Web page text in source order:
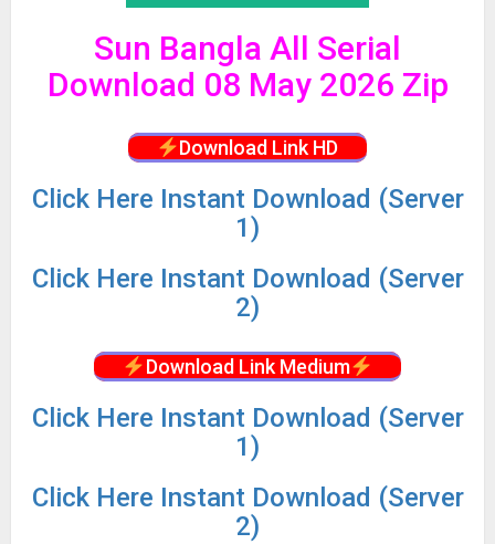
Sun Bangla All Serial
Download 08 May 2026 Zip
Download Link HD
Click Here Instant Download (Server
1)
Click Here Instant Download (Server
2)
Download Link Medium
Click Here Instant Download (Server
1)
Click Here Instant Download (Server
2)